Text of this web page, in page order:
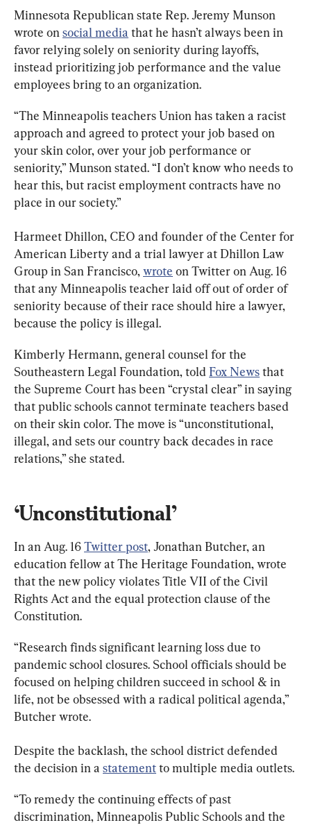
Minnesota Republican state Rep. Jeremy Munson
wrote on social media that he hasn’t always been in
favor relying solely on seniority during layoffs,
instead prioritizing job performance and the value
employees bring to an organization.
“The Minneapolis teachers Union has taken a racist
approach and agreed to protect your job based on
your skin color, over your job performance or
seniority,” Munson stated. “I don’t know who needs to
hear this, but racist employment contracts have no
place in our society.”
Harmeet Dhillon, CEO and founder of the Center for
American Liberty and a trial lawyer at Dhillon Law
Group in San Francisco, wrote on Twitter on Aug. 16
that any Minneapolis teacher laid off out of order of
seniority because of their race should hire a lawyer,
because the policy is illegal.
Kimberly Hermann, general counsel for the
Southeastern Legal Foundation, told Fox News that
the Supreme Court has been “crystal clear” in saying
that public schools cannot terminate teachers based
on their skin color. The move is “unconstitutional,
illegal, and sets our country back decades in race
relations,” she stated.
‘Unconstitutional’
In an Aug. 16 Twitter post, Jonathan Butcher, an
education fellow at The Heritage Foundation, wrote
that the new policy violates Title VII of the Civil
Rights Act and the equal protection clause of the
Constitution.
“Research finds significant learning loss due to
pandemic school closures. School officials should be
focused on helping children succeed in school & in
life, not be obsessed with a radical political agenda,”
Butcher wrote.
Despite the backlash, the school district defended
the decision in a statement to multiple media outlets.
“To remedy the continuing effects of past
discrimination, Minneapolis Public Schools and the